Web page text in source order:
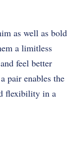
as well as bold
a limitless
feel better
pair enables the
flexibility in a